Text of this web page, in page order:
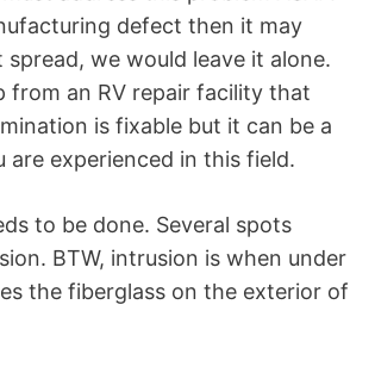
defect then it may
we would leave it alone.
from an RV repair facility that
is fixable but it can be a
are experienced in this field.
to be done. Several spots
BTW, intrusion is when under
the fiberglass on the exterior of